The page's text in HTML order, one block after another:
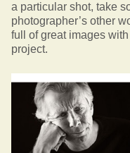
a particular shot, take
photographer’s other
full of great images
project.